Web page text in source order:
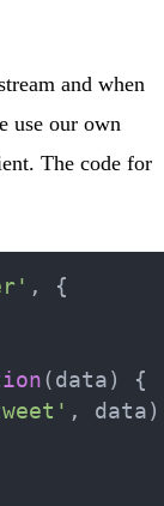
and when
use our own
The code for
,
{
( data )
{
, data )